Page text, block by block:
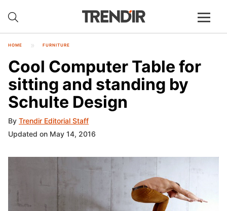
HOME FURNITURE
Cool Computer Table for
sitting and standing by
Schulte Design
By Trendir Editorial Staff
Updated on May 14, 2016